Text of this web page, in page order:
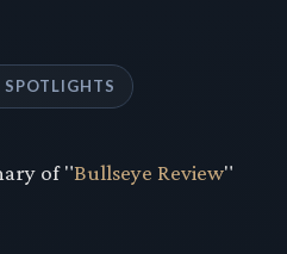
SPOTLIGHTS
of "Bullseye Review"